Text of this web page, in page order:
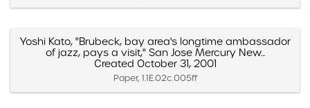
Yoshi Kato, "Brubeck, bay area's longtime ambassador
of jazz, pays a visit," San Jose Mercury New...
Created October 31, 2001
Paper, 1.1E.02c.005ff